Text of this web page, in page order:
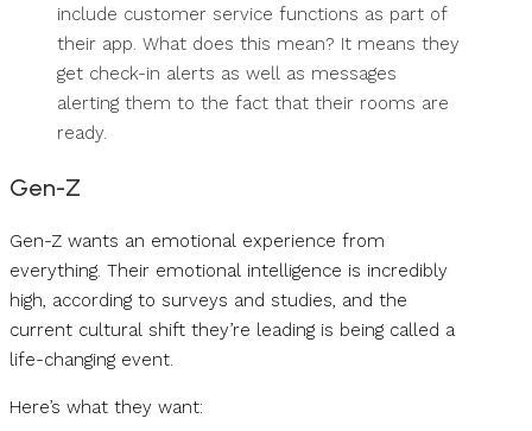
include customer service functions as part of
their app. What does this mean? It means they
get check-in alerts as well as messages
alerting them to the fact that their rooms are
ready.
Gen-Z
Gen-Z wants an emotional experience from
everything. Their emotional intelligence is incredibly
high, according to surveys and studies, and the
current cultural shift they’re leading is being called a
life-changing event.
Here’s what they want: